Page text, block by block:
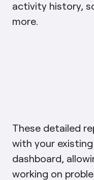
activity history,
more.
These detailed
with your
dashboard,
working on